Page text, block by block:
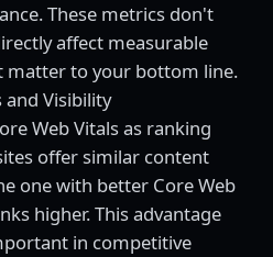
These metrics don't
affect measurable
matter to your bottom line.
and Visibility
Web Vitals as ranking
offer similar content
one with better Core Web
higher. This advantage
in competitive